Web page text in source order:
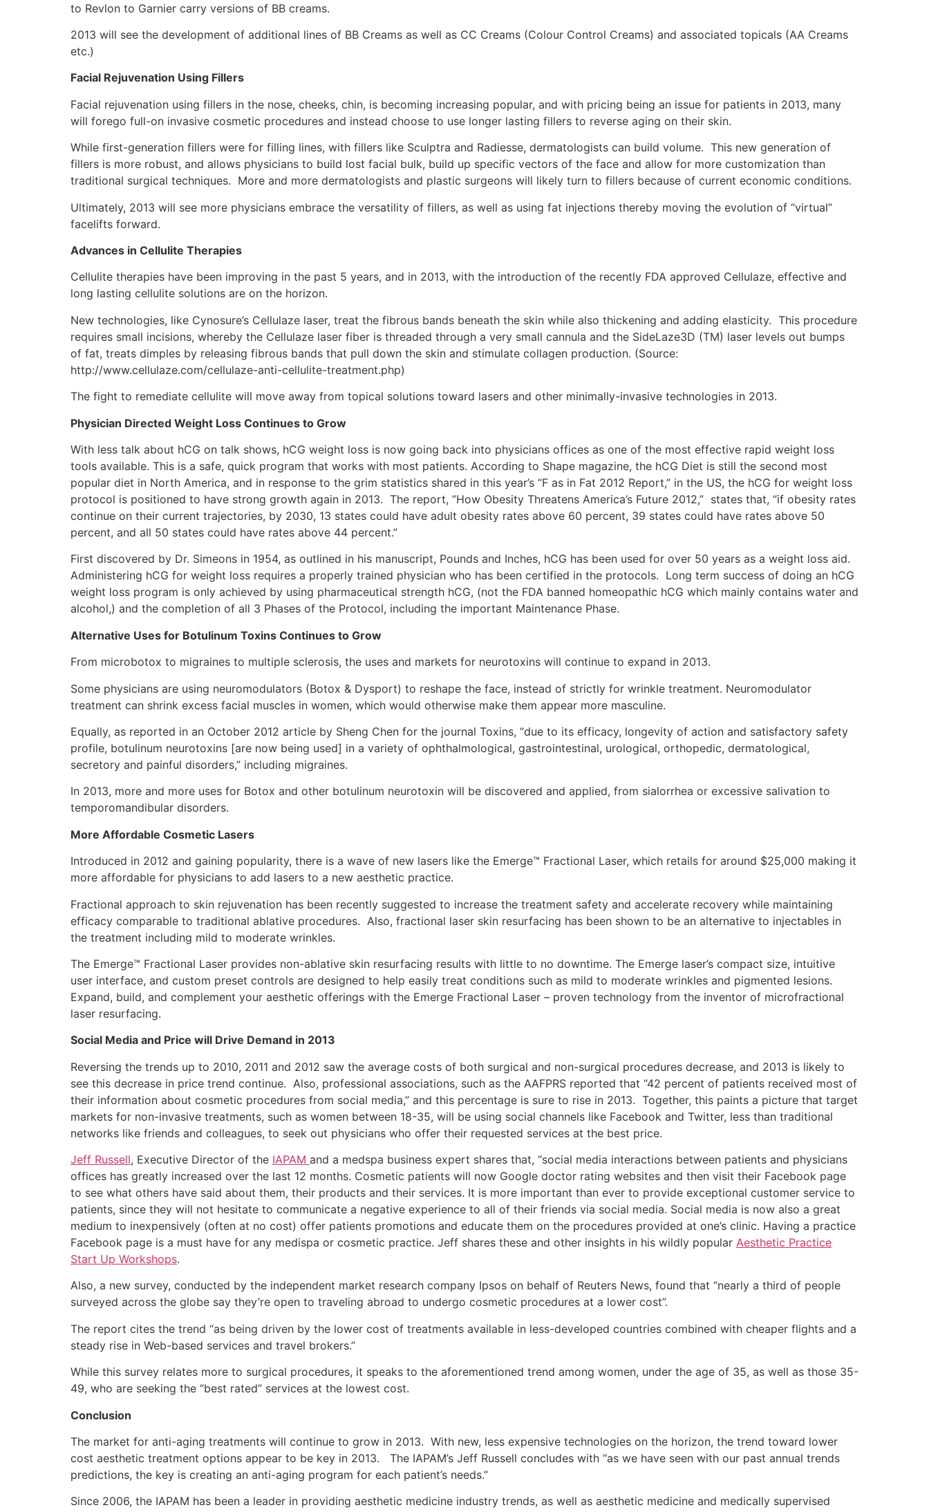
to Revlon to Garnier carry versions of BB creams.
2013 will see the development of additional lines of BB Creams as well as CC Creams (Colour Control Creams) and associated topicals (AA Creams
etc.)
Facial Rejuvenation Using Fillers
Facial rejuvenation using fillers in the nose, cheeks, chin, is becoming increasing popular, and with pricing being an issue for patients in 2013, many
will forego full-on invasive cosmetic procedures and instead choose to use longer lasting fillers to reverse aging on their skin.
While first-generation fillers were for filling lines, with fillers like Sculptra and Radiesse, dermatologists can build volume. This new generation of
fillers is more robust, and allows physicians to build lost facial bulk, build up specific vectors of the face and allow for more customization than
traditional surgical techniques. More and more dermatologists and plastic surgeons will likely turn to fillers because of current economic conditions.
Ultimately, 2013 will see more physicians embrace the versatility of fillers, as well as using fat injections thereby moving the evolution of “virtual”
facelifts forward.
Advances in Cellulite Therapies
Cellulite therapies have been improving in the past 5 years, and in 2013, with the introduction of the recently FDA approved Cellulaze, effective and
long lasting cellulite solutions are on the horizon.
New technologies, like Cynosure’s Cellulaze laser, treat the fibrous bands beneath the skin while also thickening and adding elasticity. This procedure
requires small incisions, whereby the Cellulaze laser fiber is threaded through a very small cannula and the SideLaze3D (TM) laser levels out bumps
of fat, treats dimples by releasing fibrous bands that pull down the skin and stimulate collagen production. (Source:
http://www.cellulaze.com/cellulaze-anti-cellulite-treatment.php)
The fight to remediate cellulite will move away from topical solutions toward lasers and other minimally-invasive technologies in 2013.
Physician Directed Weight Loss Continues to Grow
With less talk about hCG on talk shows, hCG weight loss is now going back into physicians offices as one of the most effective rapid weight loss
tools available. This is a safe, quick program that works with most patients. According to Shape magazine, the hCG Diet is still the second most
popular diet in North America, and in response to the grim statistics shared in this year’s “F as in Fat 2012 Report,” in the US, the hCG for weight loss
protocol is positioned to have strong growth again in 2013. The report, ”How Obesity Threatens America’s Future 2012,” states that, “if obesity rates
continue on their current trajectories, by 2030, 13 states could have adult obesity rates above 60 percent, 39 states could have rates above 50
percent, and all 50 states could have rates above 44 percent.”
First discovered by Dr. Simeons in 1954, as outlined in his manuscript, Pounds and Inches, hCG has been used for over 50 years as a weight loss aid.
Administering hCG for weight loss requires a properly trained physician who has been certified in the protocols. Long term success of doing an hCG
weight loss program is only achieved by using pharmaceutical strength hCG, (not the FDA banned homeopathic hCG which mainly contains water and
alcohol,) and the completion of all 3 Phases of the Protocol, including the important Maintenance Phase.
Alternative Uses for Botulinum Toxins Continues to Grow
From microbotox to migraines to multiple sclerosis, the uses and markets for neurotoxins will continue to expand in 2013.
Some physicians are using neuromodulators (Botox & Dysport) to reshape the face, instead of strictly for wrinkle treatment. Neuromodulator
treatment can shrink excess facial muscles in women, which would otherwise make them appear more masculine.
Equally, as reported in an October 2012 article by Sheng Chen for the journal Toxins, “due to its efficacy, longevity of action and satisfactory safety
profile, botulinum neurotoxins [are now being used] in a variety of ophthalmological, gastrointestinal, urological, orthopedic, dermatological,
secretory and painful disorders,” including migraines.
In 2013, more and more uses for Botox and other botulinum neurotoxin will be discovered and applied, from sialorrhea or excessive salivation to
temporomandibular disorders.
More Affordable Cosmetic Lasers
Introduced in 2012 and gaining popularity, there is a wave of new lasers like the Emerge™ Fractional Laser, which retails for around $25,000 making it
more affordable for physicians to add lasers to a new aesthetic practice.
Fractional approach to skin rejuvenation has been recently suggested to increase the treatment safety and accelerate recovery while maintaining
efficacy comparable to traditional ablative procedures. Also, fractional laser skin resurfacing has been shown to be an alternative to injectables in
the treatment including mild to moderate wrinkles.
The Emerge™ Fractional Laser provides non-ablative skin resurfacing results with little to no downtime. The Emerge laser’s compact size, intuitive
user interface, and custom preset controls are designed to help easily treat conditions such as mild to moderate wrinkles and pigmented lesions.
Expand, build, and complement your aesthetic offerings with the Emerge Fractional Laser – proven technology from the inventor of microfractional
laser resurfacing.
Social Media and Price will Drive Demand in 2013
Reversing the trends up to 2010, 2011 and 2012 saw the average costs of both surgical and non-surgical procedures decrease, and 2013 is likely to
see this decrease in price trend continue. Also, professional associations, such as the AAFPRS reported that “42 percent of patients received most of
their information about cosmetic procedures from social media,” and this percentage is sure to rise in 2013. Together, this paints a picture that target
markets for non-invasive treatments, such as women between 18-35, will be using social channels like Facebook and Twitter, less than traditional
networks like friends and colleagues, to seek out physicians who offer their requested services at the best price.
Jeff Russell, Executive Director of the IAPAM and a medspa business expert shares that, “social media interactions between patients and physicians
offices has greatly increased over the last 12 months. Cosmetic patients will now Google doctor rating websites and then visit their Facebook page
to see what others have said about them, their products and their services. It is more important than ever to provide exceptional customer service to
patients, since they will not hesitate to communicate a negative experience to all of their friends via social media. Social media is now also a great
medium to inexpensively (often at no cost) offer patients promotions and educate them on the procedures provided at one’s clinic. Having a practice
Facebook page is a must have for any medispa or cosmetic practice. Jeff shares these and other insights in his wildly popular Aesthetic Practice
Start Up Workshops.
Also, a new survey, conducted by the independent market research company Ipsos on behalf of Reuters News, found that “nearly a third of people
surveyed across the globe say they’re open to traveling abroad to undergo cosmetic procedures at a lower cost”.
The report cites the trend “as being driven by the lower cost of treatments available in less-developed countries combined with cheaper flights and a
steady rise in Web-based services and travel brokers.”
While this survey relates more to surgical procedures, it speaks to the aforementioned trend among women, under the age of 35, as well as those 35-
49, who are seeking the “best rated” services at the lowest cost.
Conclusion
The market for anti-aging treatments will continue to grow in 2013. With new, less expensive technologies on the horizon, the trend toward lower
cost aesthetic treatment options appear to be key in 2013. The IAPAM’s Jeff Russell concludes with “as we have seen with our past annual trends
predictions, the key is creating an anti-aging program for each patient’s needs.”
Since 2006, the IAPAM has been a leader in providing aesthetic medicine industry trends, as well as aesthetic medicine and medically supervised